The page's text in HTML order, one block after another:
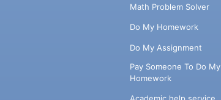
Math Problem Solver
Do My Homework
Do My Assignment
Pay Someone To Do My
Homework